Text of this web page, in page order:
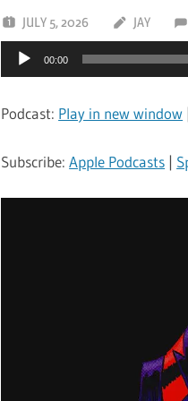
JULY 5, 2026 JAY
Audio
Player
00:00
Podcast: Play in new window
Subscribe:Apple Podcasts |